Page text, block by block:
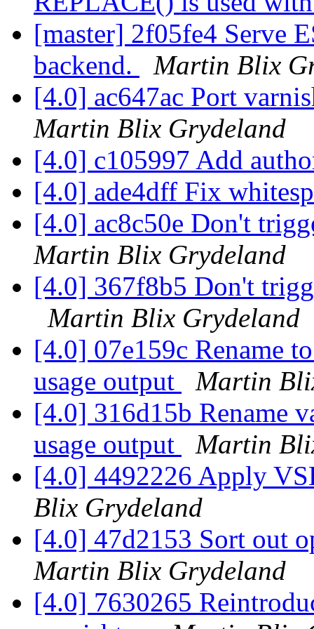
[master] 2f05fe4 Serve
backend.
Martin Blix
[4.0] ac647ac Port
Martin Blix Grydeland
[4.0] c105997 Add
[4.0] ade4dff Fix
[4.0] ac8c50e Don't
Martin Blix Grydeland
[4.0] 367f8b5 Don't
Martin Blix Grydeland
[4.0] 07e159c Rename
usage output
Martin
[4.0] 316d15b Rename
usage output
Martin
[4.0] 4492226 Apply
Blix Grydeland
[4.0] 47d2153 Sort out
Martin Blix Grydeland
[4.0] 7630265